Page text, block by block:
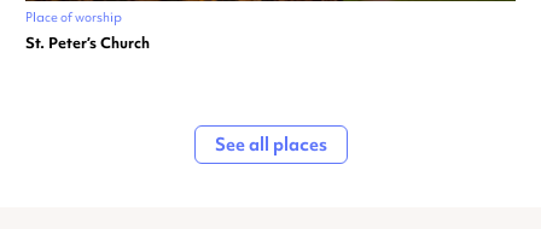
Place of worship
St. Peter’s Church
See all places